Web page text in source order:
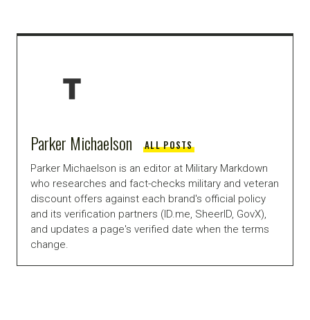
Parker Michaelson ALL POSTS
Parker Michaelson is an editor at Military Markdown
who researches and fact-checks military and veteran
discount offers against each brand's official policy
and its verification partners (ID.me, SheerID, GovX),
and updates a page's verified date when the terms
change.